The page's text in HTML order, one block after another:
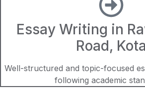
Essay Writing in
Road, Kota
Well-structured and topic-focused
following academic